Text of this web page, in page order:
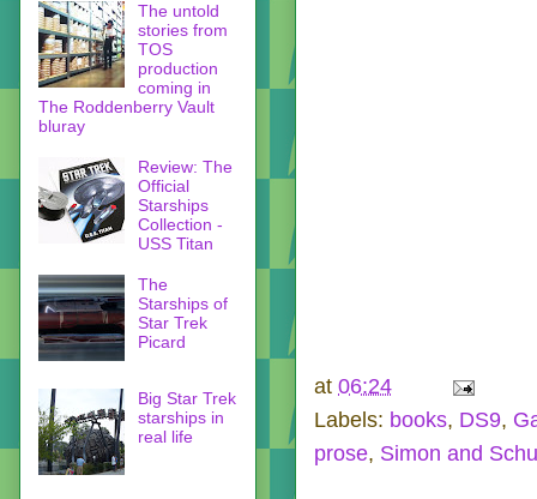
at 06:24
Labels: books, DS9,
prose, Simon and
The untold
stories from
TOS
production
coming in
The Roddenberry Vault
bluray
Review: The
Official
Starships
Collection -
USS Titan
The
Starships of
Star Trek
Picard
Big Star Trek
starships in
real life